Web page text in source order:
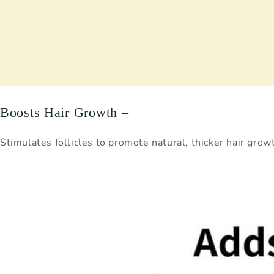
Boosts Hair Growth –
Stimulates follicles to promote natural, thicker hair